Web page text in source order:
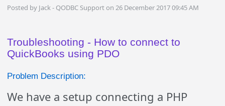
Posted by Jack - QODBC Support on 26 December 2017 09:45 AM
Troubleshooting - How to connect to
QuickBooks using PDO
Problem Description:
We have a setup connecting a PHP